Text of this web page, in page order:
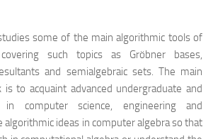
some of the main algorithmic tools of
such topics as Gröbner bases,
and semialgebraic sets. The main
to acquaint advanced undergraduate and
in computer science, engineering and
ideas in computer algebra so that